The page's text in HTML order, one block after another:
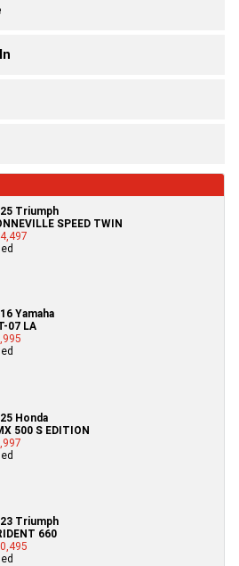
Triumph
SPEED TWIN
Yamaha
07 LA
Honda
500 S EDITION
Triumph
660